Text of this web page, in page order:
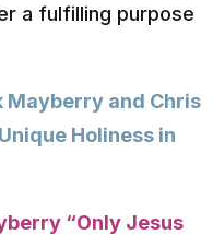
a fulfilling purpose
Mayberry and Chris
Holiness in
“Only Jesus